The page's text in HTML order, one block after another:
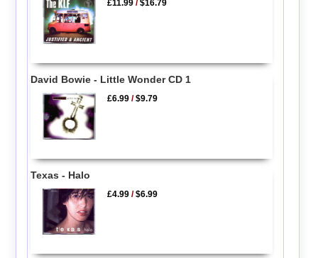
£11.99 /$16.79
David Bowie - Little Wonder CD 1
£6.99 /$9.79
Texas - Halo
£4.99 /$6.99